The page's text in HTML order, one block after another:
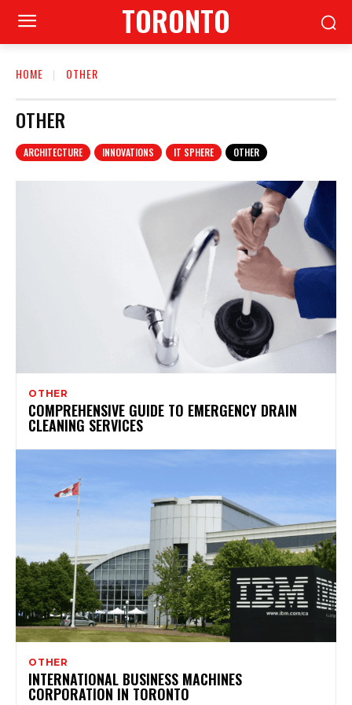
TORONTO
HOME OTHER
OTHER
ARCHITECTURE INNOVATIONS IT SPHERE OTHER
OTHER
COMPREHENSIVE GUIDE TO EMERGENCY DRAIN
CLEANING SERVICES
OTHER
INTERNATIONAL BUSINESS MACHINES
CORPORATION IN TORONTO